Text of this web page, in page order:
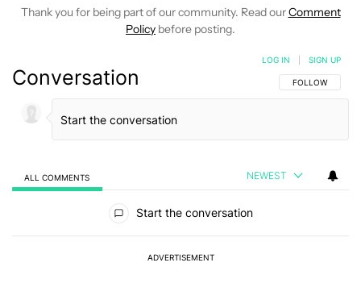
Thank you for being part of our community. Read ourComment
Policy before posting.
Conversation FOLLOW THIS
FOLLOW
LOG IN SIGN UP
ALL COMMENTS NEWEST
Start the conversation
ADVERTISEMENT